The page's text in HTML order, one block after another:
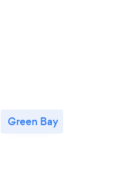
Green Bay